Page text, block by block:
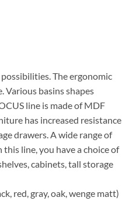
The ergonomic
Various basins shapes
line is made of MDF
has increased resistance
drawers. A wide range of
line, you have a choice of
cabinets, tall storage
red, gray, oak, wenge matt)